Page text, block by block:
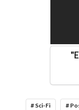
"
# Sci-Fi #